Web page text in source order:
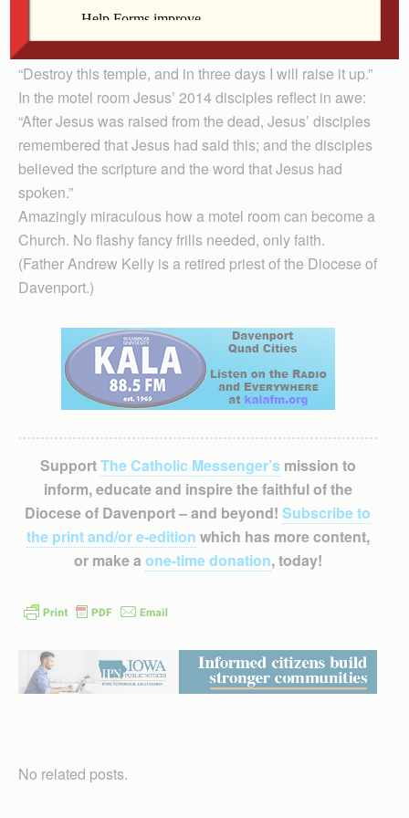
The motel room becomes the raised-up temple Christ
spoke about in Sunday’s Gospel (John 2:13-22):
“Destroy this temple, and in three days I will raise it up.”
In the motel room Jesus’ 2014 disciples reflect in awe:
“After Jesus was raised from the dead, Jesus’ disciples
remembered that Jesus had said this; and the disciples
believed the scripture and the word that Jesus had
spoken.”
Amazingly miraculous how a motel room can become a
Church. No flashy fancy frills needed, only faith.
(Father Andrew Kelly is a retired priest of the Diocese of
Davenport.)
SupportThe Catholic Messenger’smission to
inform, educate and inspire the faithful of the
Diocese of Davenport – and beyond! Subscribe to
the print and/or e-edition which has more content,
or make a one-time donation, today!
No related posts.